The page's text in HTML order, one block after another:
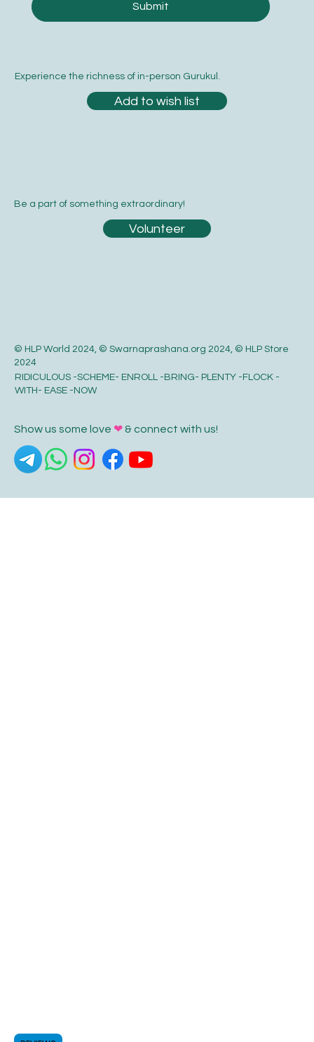
© HLP World 2024, © Swarnaprashana.org 2024, © HLP Store
2024
RIDICULOUS -SCHEME- ENROLL -BRING- PLENTY -FLOCK -
WITH- EASE -NOW
Be a part of something extraordinary!
Volunteer
Submit
Show us some love ❤& connect with us!
Experience the richness of in-person Gurukul.
Add to wish list